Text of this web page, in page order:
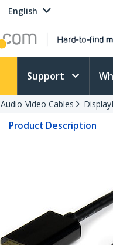
English
Support
Audio-Video Cables
Product Description